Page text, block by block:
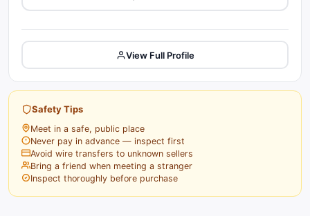
View Full Profile
Safety Tips
Meet in a safe, public place
Never pay in advance — inspect first
Avoid wire transfers to unknown sellers
Bring a friend when meeting a stranger
Inspect thoroughly before purchase